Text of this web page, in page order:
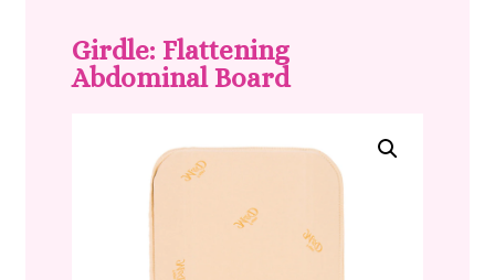
Girdle: Flattening
Abdominal Board